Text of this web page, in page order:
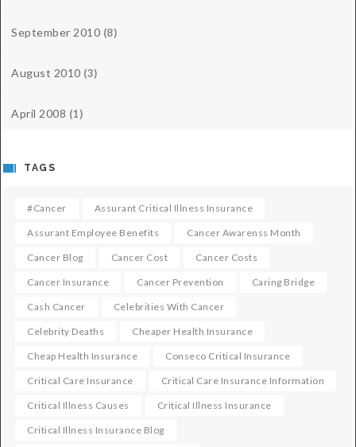
September 2010 (8)
August 2010 (3)
April 2008 (1)
TAGS
#cancer Assurant Critical Illness Insurance
Assurant Employee Benefits Cancer Awarenss Month
Cancer Blog Cancer Cost Cancer Costs
Cancer Insurance Cancer Prevention Caring Bridge
Cash Cancer Celebrities With Cancer
Celebrity Deaths Cheaper Health Insurance
Cheap Health Insurance Conseco Critical Insurance
Critical Care Insurance Critical Care Insurance Information
Critical Illness Causes Critical Illness Insurance
Critical Illness Insurance Blog